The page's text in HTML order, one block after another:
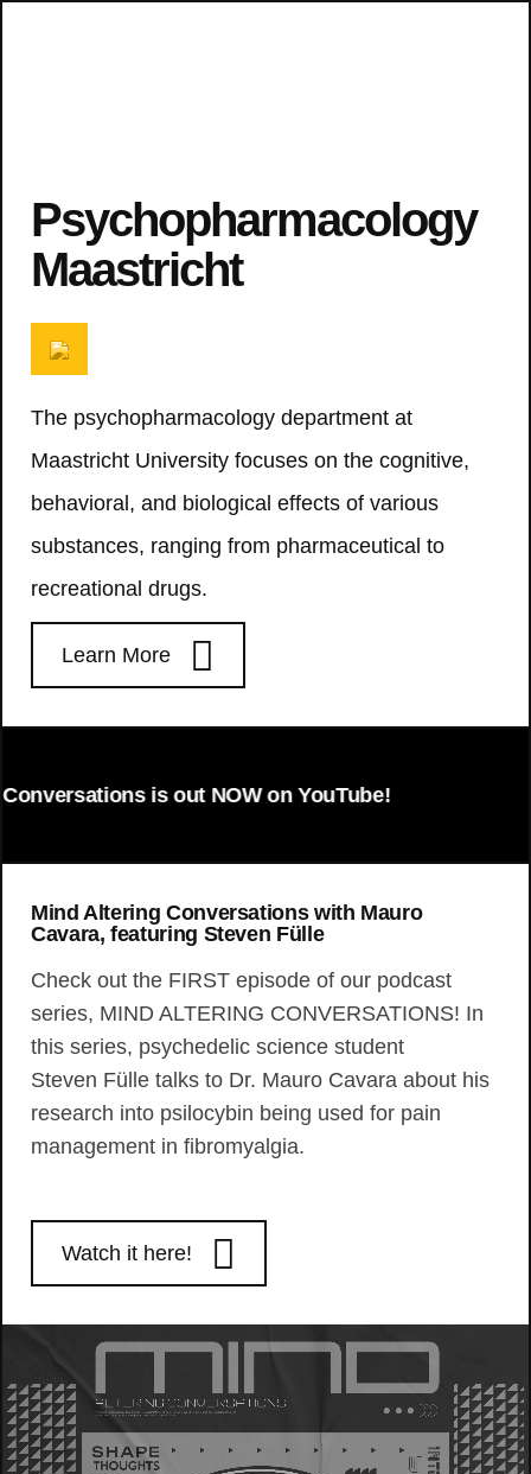
Psychopharmacology
Maastricht
The psychopharmacology department at
Maastricht University focuses on the cognitive,
behavioral, and biological effects of various
substances, ranging from pharmaceutical to
recreational drugs.
Learn More
is out NOW on YouTube!
Mind Altering Conversations with Mauro
Cavara, featuring Steven Fülle
Check out the FIRST episode of our podcast
series, MIND ALTERING CONVERSATIONS! In
this series, psychedelic science student
Steven Fülle talks to Dr. Mauro Cavara about his
research into psilocybin being used for pain
management in fibromyalgia.
Watch it here!